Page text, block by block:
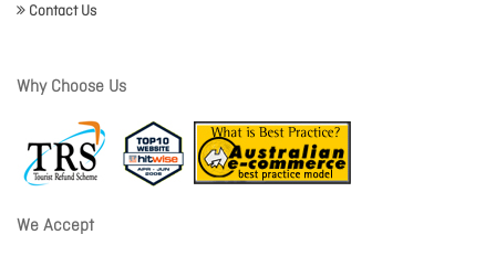
Contact Us
Why Choose Us
We Accept